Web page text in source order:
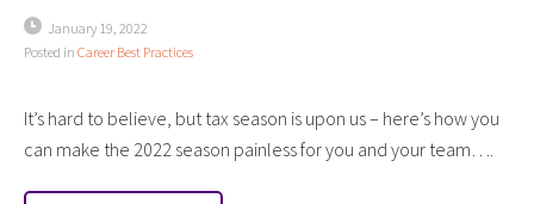
January 19, 2022
Posted in Career Best Practices
It’s hard to believe, but tax season is upon us – here’s how you
can make the 2022 season painless for you and your team….